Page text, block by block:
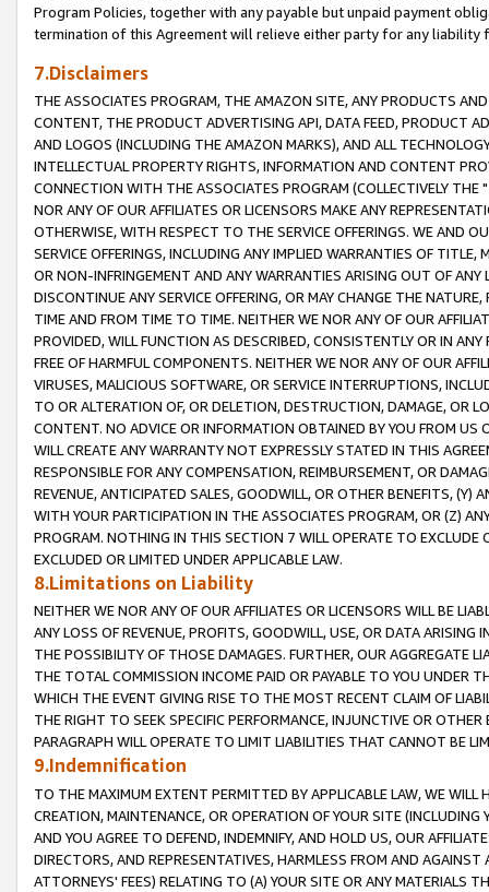
Program Policies, together with any payable but unpaid payment
termination of this Agreement will relieve either party for any liability
7.Disclaimers
THE ASSOCIATES PROGRAM, THE AMAZON SITE, ANY PRODUCTS
CONTENT, THE PRODUCT ADVERTISING API, DATA FEED, PRODUCT
AND LOGOS (INCLUDING THE AMAZON MARKS), AND ALL
INTELLECTUAL PROPERTY RIGHTS, INFORMATION AND CONTENT
CONNECTION WITH THE ASSOCIATES PROGRAM (COLLECTIVELY THE "
NOR ANY OF OUR AFFILIATES OR LICENSORS MAKE ANY
OTHERWISE, WITH RESPECT TO THE SERVICE OFFERINGS. WE AND
SERVICE OFFERINGS, INCLUDING ANY IMPLIED WARRANTIES OF
OR NON-INFRINGEMENT AND ANY WARRANTIES ARISING OUT OF ANY
DISCONTINUE ANY SERVICE OFFERING, OR MAY CHANGE THE
TIME AND FROM TIME TO TIME. NEITHER WE NOR ANY OF OUR
PROVIDED, WILL FUNCTION AS DESCRIBED, CONSISTENTLY OR IN
FREE OF HARMFUL COMPONENTS. NEITHER WE NOR ANY OF OUR
VIRUSES, MALICIOUS SOFTWARE, OR SERVICE INTERRUPTIONS,
TO OR ALTERATION OF, OR DELETION, DESTRUCTION, DAMAGE, OR
CONTENT. NO ADVICE OR INFORMATION OBTAINED BY YOU FROM
WILL CREATE ANY WARRANTY NOT EXPRESSLY STATED IN THIS
RESPONSIBLE FOR ANY COMPENSATION, REIMBURSEMENT, OR
REVENUE, ANTICIPATED SALES, GOODWILL, OR OTHER BENEFITS,
WITH YOUR PARTICIPATION IN THE ASSOCIATES PROGRAM, OR (Z)
PROGRAM. NOTHING IN THIS SECTION 7 WILL OPERATE TO
EXCLUDED OR LIMITED UNDER APPLICABLE LAW.
8.Limitations on Liability
NEITHER WE NOR ANY OF OUR AFFILIATES OR LICENSORS WILL BE
ANY LOSS OF REVENUE, PROFITS, GOODWILL, USE, OR DATA ARISING
THE POSSIBILITY OF THOSE DAMAGES. FURTHER, OUR AGGREGATE
THE TOTAL COMMISSION INCOME PAID OR PAYABLE TO YOU UNDER
WHICH THE EVENT GIVING RISE TO THE MOST RECENT CLAIM OF
THE RIGHT TO SEEK SPECIFIC PERFORMANCE, INJUNCTIVE OR
PARAGRAPH WILL OPERATE TO LIMIT LIABILITIES THAT CANNOT BE
9.Indemnification
TO THE MAXIMUM EXTENT PERMITTED BY APPLICABLE LAW, WE WILL
CREATION, MAINTENANCE, OR OPERATION OF YOUR SITE (INCLUDING
AND YOU AGREE TO DEFEND, INDEMNIFY, AND HOLD US, OUR
DIRECTORS, AND REPRESENTATIVES, HARMLESS FROM AND
ATTORNEYS' FEES) RELATING TO (A) YOUR SITE OR ANY MATERIALS